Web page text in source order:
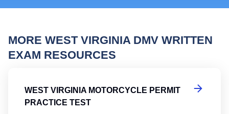
MORE WEST VIRGINIA DMV WRITTEN
EXAM RESOURCES
WEST VIRGINIA MOTORCYCLE PERMIT
PRACTICE TEST